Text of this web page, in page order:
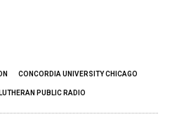
CONCORDIA UNIVERSITY CHICAGO
LUTHERAN PUBLIC RADIO